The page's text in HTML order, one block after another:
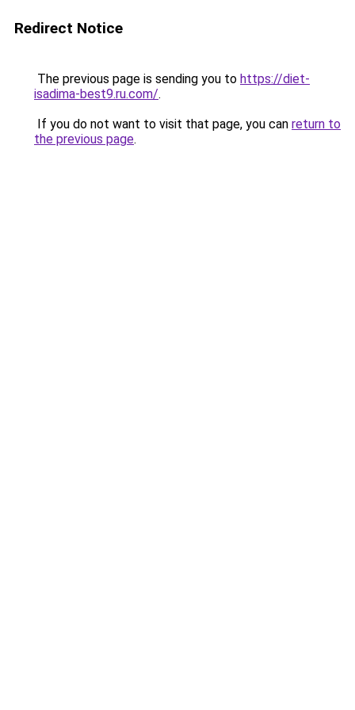
Redirect Notice
The previous page is sending you to https://diet-
isadima-best9.ru.com/.
If you do not want to visit that page, you can return to
the previous page.